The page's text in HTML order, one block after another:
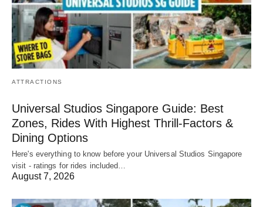
ATTRACTIONS
Universal Studios Singapore Guide: Best
Zones, Rides With Highest Thrill-Factors &
Dining Options
Here's everything to know before your Universal Studios Singapore
visit - ratings for rides included…
August 7, 2026